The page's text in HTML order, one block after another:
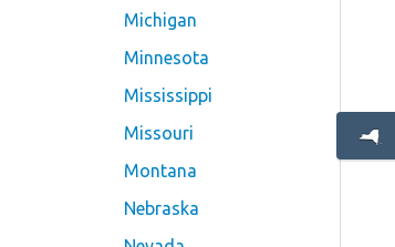
Michigan
Minnesota
Mississippi
Missouri
Montana
Nebraska